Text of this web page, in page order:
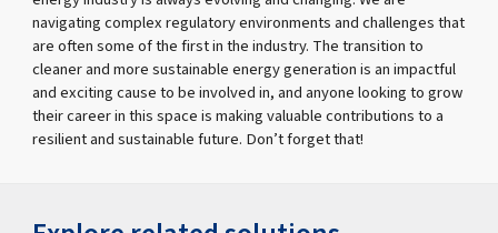
navigating complex regulatory environments and challenges that
are often some of the first in the industry. The transition to
cleaner and more sustainable energy generation is an impactful
and exciting cause to be involved in, and anyone looking to grow
their career in this space is making valuable contributions to a
resilient and sustainable future. Don’t forget that!